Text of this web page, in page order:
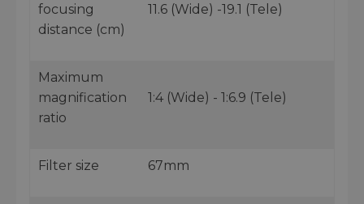
focusing
distance (cm)
11.6 (Wide) -19.1 (Tele)
Maximum
magnification
ratio
1:4 (Wide) - 1:6.9 (Tele)
Filter size 67mm